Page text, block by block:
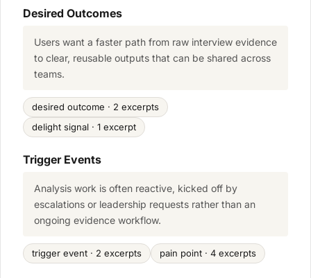
Desired Outcomes
Users want a faster path from raw interview evidence
to clear, reusable outputs that can be shared across
teams.
desired outcome · 2 excerpts
delight signal · 1 excerpt
Trigger Events
Analysis work is often reactive, kicked off by
escalations or leadership requests rather than an
ongoing evidence workflow.
trigger event · 2 excerpts pain point · 4 excerpts